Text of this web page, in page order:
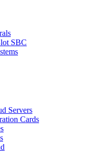
SBC
Servers
Cards